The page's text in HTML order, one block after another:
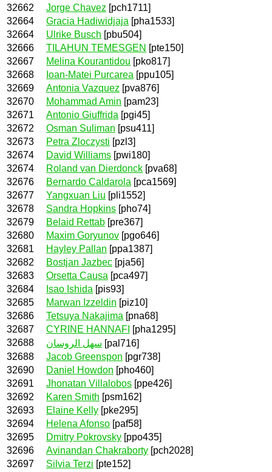
32662
Jorge Chavez [pch1711]
32664
Gracia Hadiwidjaja [pha1533]
32664
Ulrike Busch [pbu504]
32666
TILAHUN TEMESGEN [pte150]
32667
Melina Kourantidou [pko817]
32668
Ioan-Matei Purcarea [ppu105]
32669
Antonia Vazquez [pva876]
32670
Mohammad Amin [pam23]
32671
Antonio Giuffrida [pgi45]
32672
Osman Suliman [psu411]
32673
Petra Zloczysti [pzl3]
32674
David Williams [pwi180]
32674
Roland van Dierdonck [pva68]
32676
Bernardo Caldarola [pca1569]
32677
Yangxuan Liu [pli1552]
32678
Sandra Hopkins [pho74]
32679
Belaid Rettab [pre367]
32680
Maxim Goryunov [pgo646]
32681
Hayley Pallan [ppa1387]
32682
Bostjan Jazbec [pja56]
32683
Orsetta Causa [pca497]
32684
Isao Ishida [pis93]
32685
Marwan Izzeldin [piz10]
32686
Tetsuya Nakajima [pna68]
32687
CYRINE HANNAFI [pha1295]
32688
سهل الروسان [pal716]
32688
Jacob Greenspon [pgr738]
32690
Daniel Howdon [pho460]
32691
Jhonatan Villalobos [ppe426]
32692
Karen Smith [psm162]
32693
Elaine Kelly [pke295]
32694
Helena Afonso [paf58]
32695
Dmitry Pokrovsky [ppo435]
32696
Avinandan Chakraborty [pch2028]
32697
Silvia Terzi [pte152]